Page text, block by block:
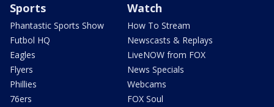
Sports
Phantastic Sports Show
Futbol HQ
Eagles
Flyers
Phillies
76ers
Watch
How To Stream
Newscasts & Replays
LiveNOW from FOX
News Specials
Webcams
FOX Soul